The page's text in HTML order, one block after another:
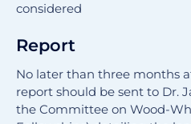
considered
Report
No later than three months
report should be sent to Dr.
the Committee on Wood-